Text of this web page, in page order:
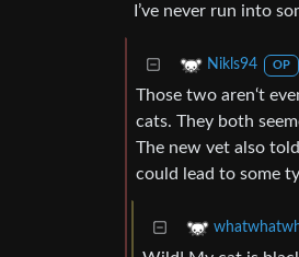
I’ve never run into
Nikls94 OP
Those two aren‘t
cats. They both
The new vet also
could lead to some